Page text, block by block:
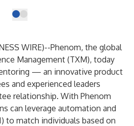
WIRE)--Phenom, the global
Management (TXM), today
— an innovative product
and experienced leaders
relationship. With Phenom
can leverage automation and
to match individuals based on